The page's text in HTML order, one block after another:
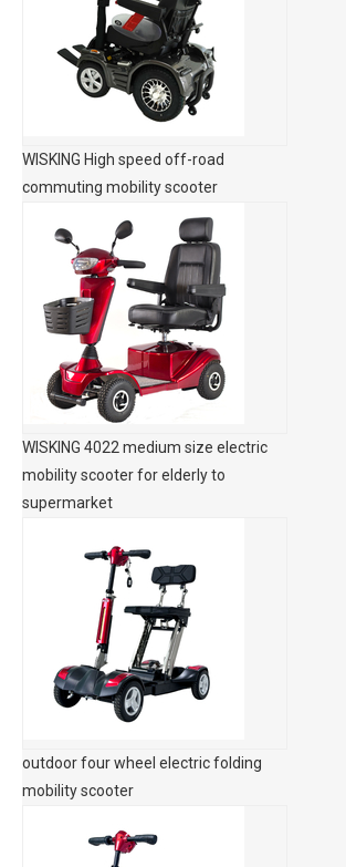
WISKING High speed off-road
commuting mobility scooter
WISKING 4022 medium size electric
mobility scooter for elderly to
supermarket
outdoor four wheel electric folding
mobility scooter